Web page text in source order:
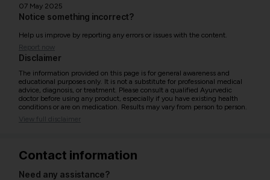
07 May 2025
Notice something incorrect?
Help us improve by reporting any errors or issues with the content.
Report now
Disclaimer
The information provided on this page is for general awareness and
educational purposes only. It is not a substitute for professional medical
advice, diagnosis, or treatment. Please consult a qualified Ayurvedic
doctor before using any product, especially if you have existing health
conditions or are on medication. Results may vary from person to person.
View full disclaimer
Contact information
Need any assistance?